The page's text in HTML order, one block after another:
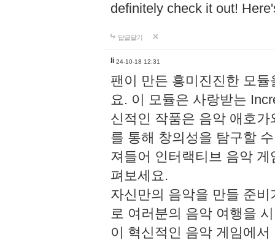
definitely check it out!
답글달기
li 24-10-18 12:31
팬이 만든 흥미진진한 모
요. 이 모듈은 사랑받는
신적인 작품은 음악 애호
를 통해 창의성을 탐구할
져들어 인터랙티브 음악
펴보세요.
자신만의 음악을 만들 준
로 여러분의 음악 여행을
이 혁신적인 음악 게임에